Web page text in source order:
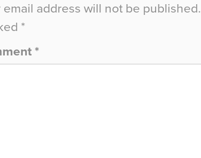
email address will not be published.
*
*